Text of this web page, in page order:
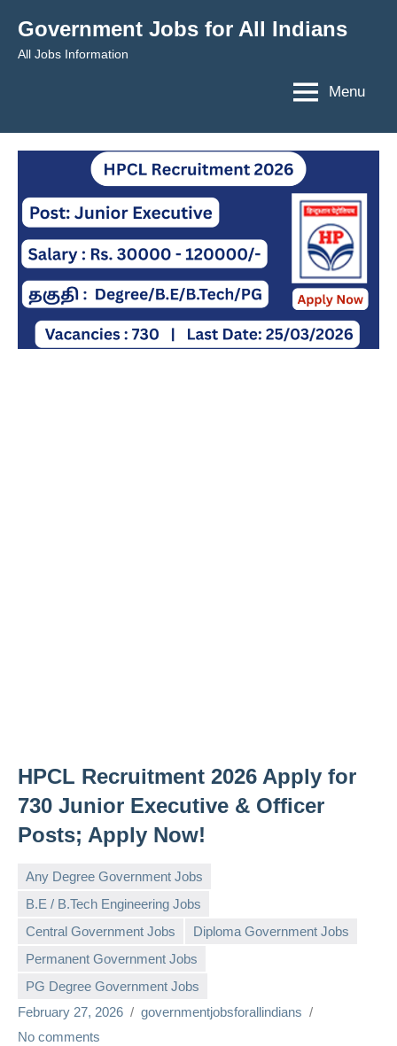
content
Government Jobs for All Indians
All Jobs Information
Menu
HPCL Recruitment 2026 Apply for
730 Junior Executive & Officer
Posts; Apply Now!
Any Degree Government Jobs
B.E / B.Tech Engineering Jobs
Central Government Jobs
Diploma Government Jobs
Permanent Government Jobs
PG Degree Government Jobs
February 27, 2026
governmentjobsforallindians
No comments